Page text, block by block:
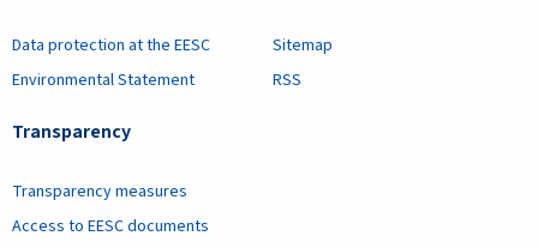
Data protection at the EESC
Environmental Statement
Transparency
Transparency measures
Access to EESC documents
Sitemap
RSS